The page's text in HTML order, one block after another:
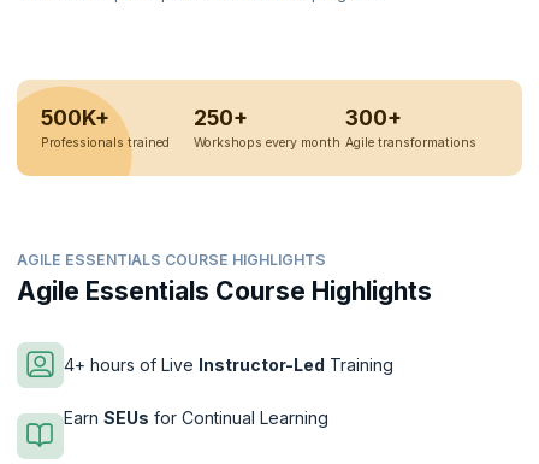
500K+
Professionals trained
250+
Workshops every month
300+
Agile transformations
AGILE ESSENTIALS COURSE HIGHLIGHTS
Agile Essentials Course Highlights
4+ hours of Live Instructor-Led Training
Earn SEUs for Continual Learning